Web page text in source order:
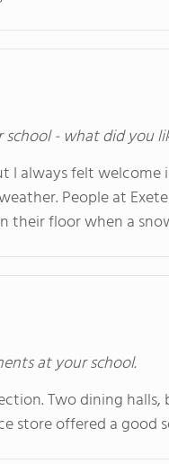
school - what did you
I always felt
People at
their floor when a
at your school.
Two dining
store offered a good